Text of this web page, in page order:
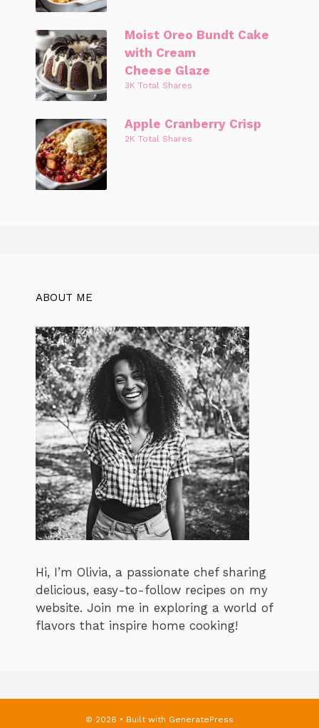
Moist Oreo Bundt Cake
with Cream
Cheese Glaze
3K Total Shares
Apple Cranberry Crisp
2K Total Shares
ABOUT ME
Hi, I’m Olivia, a passionate chef sharing
delicious, easy-to-follow recipes on my
website. Join me in exploring a world of
flavors that inspire home cooking!
© 2026 • Built with GeneratePress